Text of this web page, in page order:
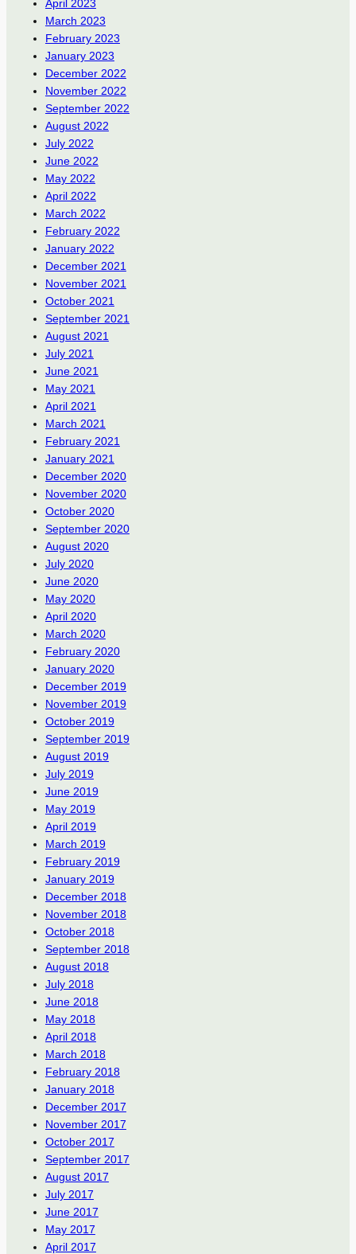
April 2023
March 2023
February 2023
January 2023
December 2022
November 2022
September 2022
August 2022
July 2022
June 2022
May 2022
April 2022
March 2022
February 2022
January 2022
December 2021
November 2021
October 2021
September 2021
August 2021
July 2021
June 2021
May 2021
April 2021
March 2021
February 2021
January 2021
December 2020
November 2020
October 2020
September 2020
August 2020
July 2020
June 2020
May 2020
April 2020
March 2020
February 2020
January 2020
December 2019
November 2019
October 2019
September 2019
August 2019
July 2019
June 2019
May 2019
April 2019
March 2019
February 2019
January 2019
December 2018
November 2018
October 2018
September 2018
August 2018
July 2018
June 2018
May 2018
April 2018
March 2018
February 2018
January 2018
December 2017
November 2017
October 2017
September 2017
August 2017
July 2017
June 2017
May 2017
April 2017